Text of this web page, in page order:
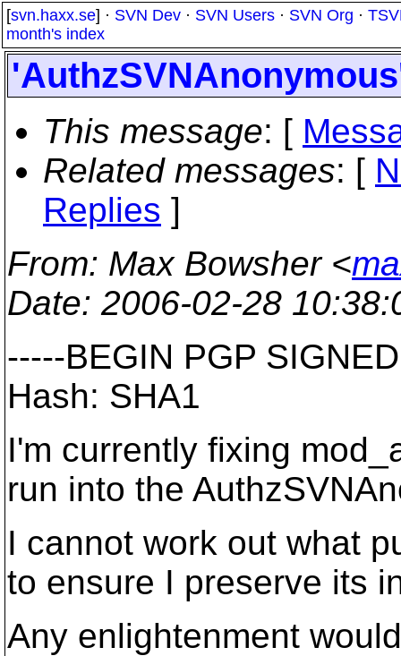
[svn.haxx.se] · SVN Dev · SVN Users · SVN Org ·
month's index
This message: [
Related messages: [
Replies ]
From: Max Bowsher <
Date: 2006-02-28
-----BEGIN PGP
Hash: SHA1
I'm currently fixing
run into the
I cannot work out what
to ensure I preserve its
Any enlightenment